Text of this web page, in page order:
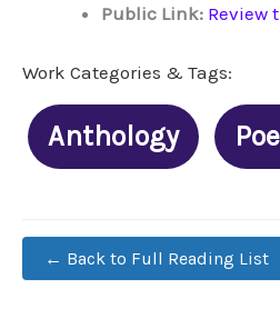
Public Link: Review
Work Categories & Tags:
Anthology
← Back to Full Reading List